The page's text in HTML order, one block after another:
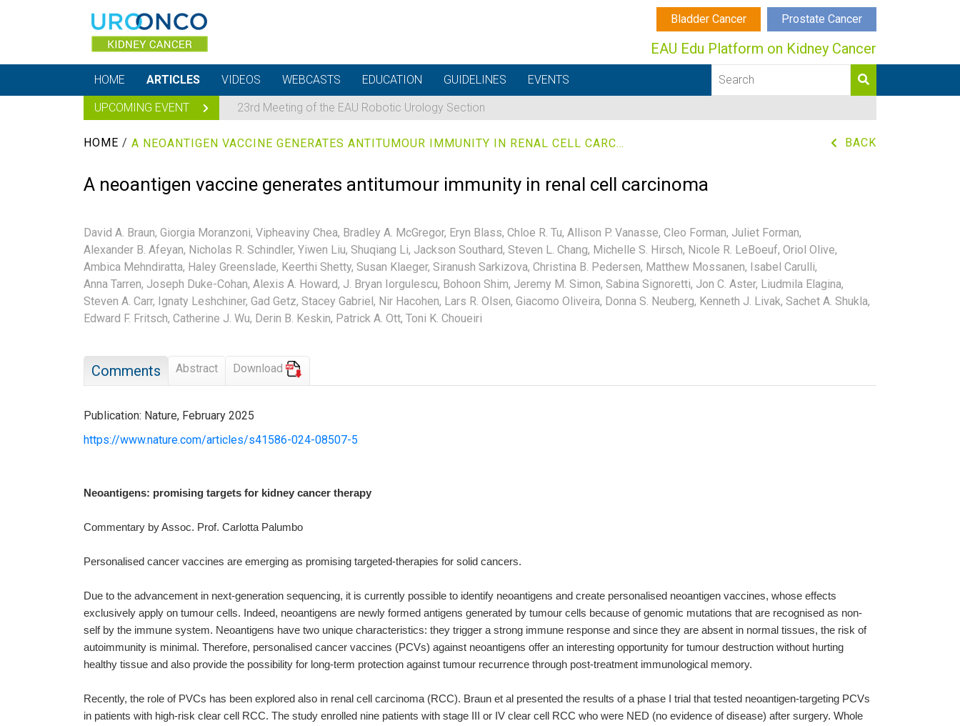
Bladder Cancer Prostate Cancer
EAU Edu Platform on Kidney Cancer
HOME ARTICLES VIDEOS WEBCASTS EDUCATION GUIDELINES EVENTS
UPCOMING EVENT 23rd Meeting of the EAU Robotic Urology Section
HOME / A NEOANTIGEN VACCINE GENERATES ANTITUMOUR IMMUNITY IN RENAL CELL CARCINOMA BACK
A neoantigen vaccine generates antitumour immunity in renal cell carcinoma
David A. Braun, Giorgia Moranzoni, Vipheaviny Chea, Bradley A. McGregor, Eryn Blass, Chloe R. Tu, Allison P. Vanasse, Cleo Forman, Juliet Forman,
Alexander B. Afeyan, Nicholas R. Schindler, Yiwen Liu, Shuqiang Li, Jackson Southard, Steven L. Chang, Michelle S. Hirsch, Nicole R. LeBoeuf, Oriol Olive,
Ambica Mehndiratta, Haley Greenslade, Keerthi Shetty, Susan Klaeger, Siranush Sarkizova, Christina B. Pedersen, Matthew Mossanen, Isabel Carulli,
Anna Tarren, Joseph Duke-Cohan, Alexis A. Howard, J. Bryan Iorgulescu, Bohoon Shim, Jeremy M. Simon, Sabina Signoretti, Jon C. Aster, Liudmila Elagina,
Steven A. Carr, Ignaty Leshchiner, Gad Getz, Stacey Gabriel, Nir Hacohen, Lars R. Olsen, Giacomo Oliveira, Donna S. Neuberg, Kenneth J. Livak, Sachet A. Shukla,
Edward F. Fritsch, Catherine J. Wu, Derin B. Keskin, Patrick A. Ott, Toni K. Choueiri
Comments Abstract Download
Publication: Nature, February 2025
https://www.nature.com/articles/s41586-024-08507-5
Neoantigens: promising targets for kidney cancer therapy
Commentary by Assoc. Prof. Carlotta Palumbo
Personalised cancer vaccines are emerging as promising targeted-therapies for solid cancers.
Due to the advancement in next-generation sequencing, it is currently possible to identify neoantigens and create personalised neoantigen vaccines, whose effects
exclusively apply on tumour cells. Indeed, neoantigens are newly formed antigens generated by tumour cells because of genomic mutations that are recognised as non-
self by the immune system. Neoantigens have two unique characteristics: they trigger a strong immune response and since they are absent in normal tissues, the risk of
autoimmunity is minimal. Therefore, personalised cancer vaccines (PCVs) against neoantigens offer an interesting opportunity for tumour destruction without hurting
healthy tissue and also provide the possibility for long-term protection against tumour recurrence through post-treatment immunological memory.
Recently, the role of PVCs has been explored also in renal cell carcinoma (RCC). Braun et al presented the results of a phase I trial that tested neoantigen-targeting PCVs
in patients with high-risk clear cell RCC. The study enrolled nine patients with stage III or IV clear cell RCC who were NED (no evidence of disease) after surgery. Whole